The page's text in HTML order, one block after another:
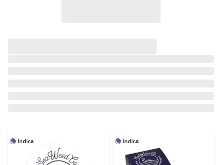
Indica Indica